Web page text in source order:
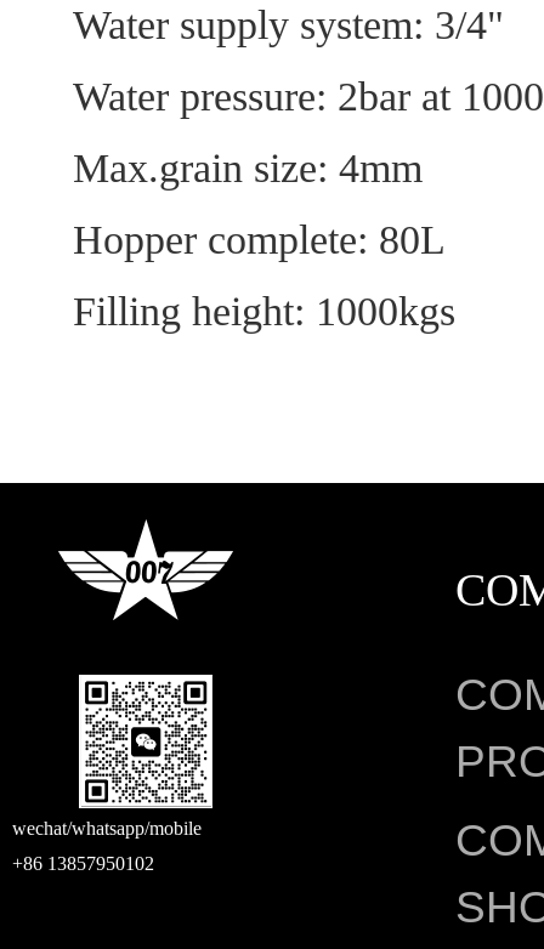
Water supply
Water pressure:
Max.grain size:
Hopper complete:
Filling height: 1000kgs
wechat/whatsapp/mobile
+86 13857950102